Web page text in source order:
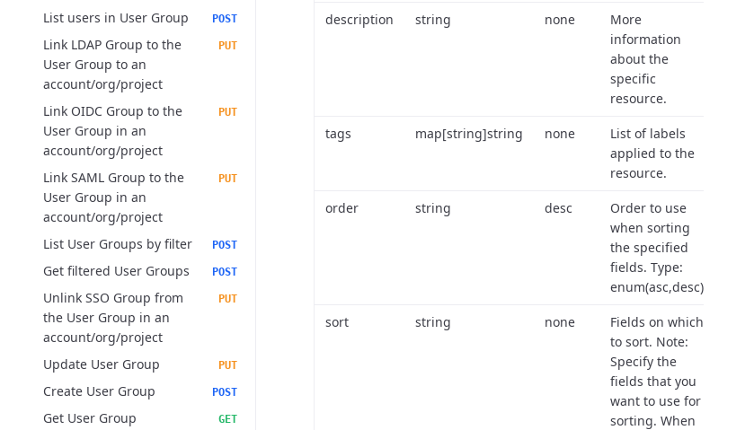
List users in User Group POST
Link LDAP Group to the
User Group to an
account/org/project
PUT
Link OIDC Group to the
User Group in an
account/org/project
PUT
Link SAML Group to the
User Group in an
account/org/project
PUT
List User Groups by filter POST
Get filtered User Groups POST
Unlink SSO Group from
the User Group in an
account/org/project
PUT
Update User Group PUT
Create User Group POST
Get User Group GET
description string none
More
information
about the
specific
resource.
tags map[string]string none
List of labels
applied to the
resource.
order string desc
Order to use
when sorting
the specified
fields. Type:
enum(asc,desc).
sort string none
Fields on which
to sort. Note:
Specify the
fields that you
want to use for
sorting. When